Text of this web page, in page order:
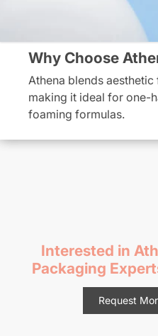
Why Choose
Athena blends
making it ideal for one-
foaming formulas.
Interested in
Packaging
Request